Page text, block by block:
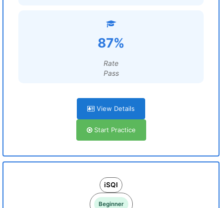
87%
Rate
Pass
View Details
Start Practice
iSQI
Beginner